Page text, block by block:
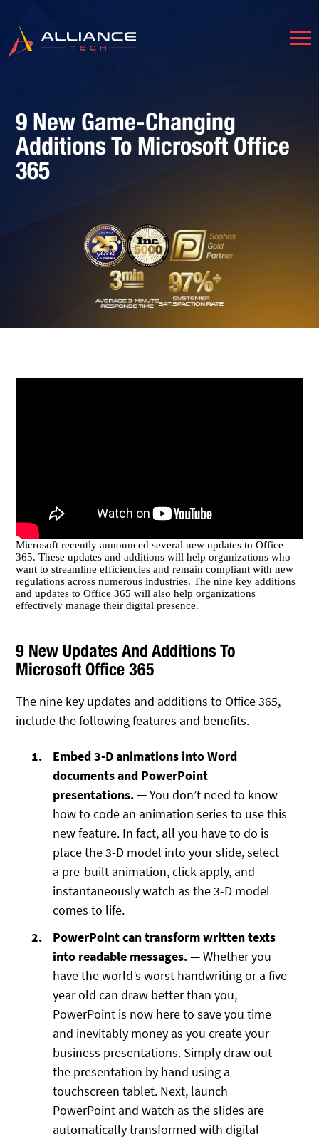
9 New Game-Changing
Additions To Microsoft Office
365
Microsoft recently announced several new updates to Office
365. These updates and additions will help organizations who
want to streamline efficiencies and remain compliant with new
regulations across numerous industries. The nine key additions
and updates to Office 365 will also help organizations
effectively manage their digital presence.
9 New Updates And Additions To
Microsoft Office 365
The nine key updates and additions to Office 365,
include the following features and benefits.
Embed 3-D animations into Word
documents and PowerPoint
presentations. —You don’t need to know
how to code an animation series to use this
new feature. In fact, all you have to do is
place the 3-D model into your slide, select
a pre-built animation, click apply, and
instantaneously watch as the 3-D model
comes to life.
PowerPoint can transform written texts
into readable messages. —Whether you
have the world’s worst handwriting or a five
year old can draw better than you,
PowerPoint is now here to save you time
and inevitably money as you create your
business presentations. Simply draw out
the presentation by hand using a
touchscreen tablet. Next, launch
PowerPoint and watch as the slides are
automatically transformed with digital